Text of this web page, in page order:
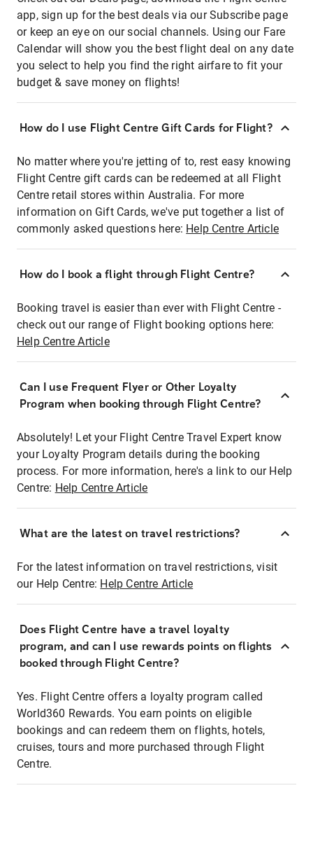
app, sign up for the best deals via our Subscribe page
or keep an eye on our social channels. Using our Fare
Calendar will show you the best flight deal on any date
you select to help you find the right airfare to fit your
budget & save money on flights!
How do I use Flight Centre Gift Cards for Flight?
No matter where you're jetting of to, rest easy knowing
Flight Centre gift cards can be redeemed at all Flight
Centre retail stores within Australia. For more
information on Gift Cards, we've put together a list of
commonly asked questions here: Help Centre Article
How do I book a flight through Flight Centre?
Booking travel is easier than ever with Flight Centre -
check out our range of Flight booking options here:
Help Centre Article
Can I use Frequent Flyer or Other Loyalty
Program when booking through Flight Centre?
Absolutely! Let your Flight Centre Travel Expert know
your Loyalty Program details during the booking
process. For more information, here's a link to our Help
Centre: Help Centre Article
What are the latest on travel restrictions?
For the latest information on travel restrictions, visit
our Help Centre: Help Centre Article
Does Flight Centre have a travel loyalty
program, and can I use rewards points on flights
booked through Flight Centre?
Yes. Flight Centre offers a loyalty program called
World360 Rewards. You earn points on eligible
bookings and can redeem them on flights, hotels,
cruises, tours and more purchased through Flight
Centre.